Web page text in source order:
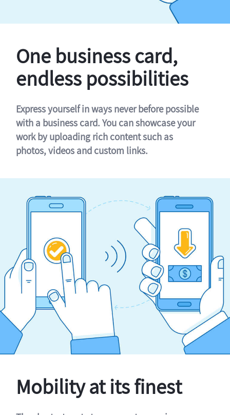
One business card,
endless possibilities
Express yourself in ways never before possible
with a business card. You can showcase your
work by uploading rich content such as
photos, videos and custom links.
Mobility at its finest